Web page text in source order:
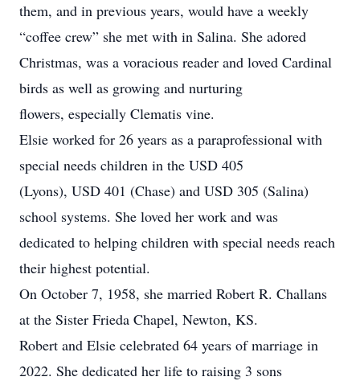
them, and in previous years, would have a weekly
“coffee crew” she met with in Salina. She adored
Christmas, was a voracious reader and loved Cardinal
birds as well as growing and nurturing
flowers, especially Clematis vine.
Elsie worked for 26 years as a paraprofessional with
special needs children in the USD 405
(Lyons), USD 401 (Chase) and USD 305 (Salina)
school systems. She loved her work and was
dedicated to helping children with special needs reach
their highest potential.
On October 7, 1958, she married Robert R. Challans
at the Sister Frieda Chapel, Newton, KS.
Robert and Elsie celebrated 64 years of marriage in
2022. She dedicated her life to raising 3 sons